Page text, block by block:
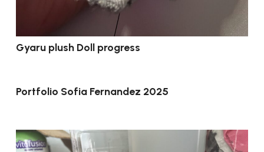
Gyaru plush Doll progress
Portfolio Sofia Fernandez 2025